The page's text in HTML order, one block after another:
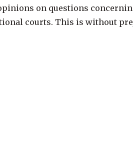
on questions
courts. This is without